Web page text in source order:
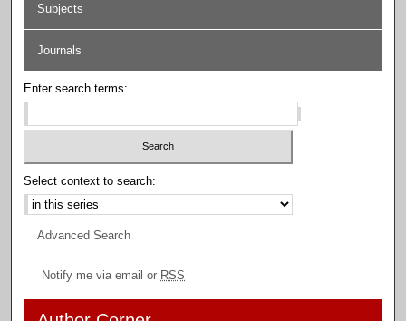
Subjects
Journals
Enter search terms:
Select context to search:
Advanced Search
Notify me via email or RSS